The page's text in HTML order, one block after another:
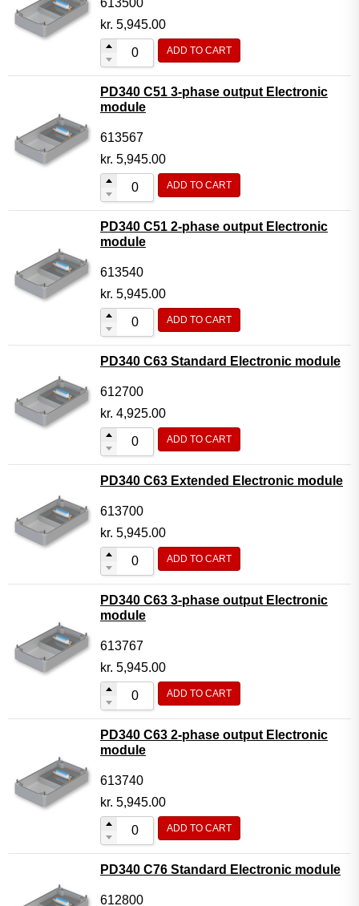
613500
kr. 5,945.00
ADD TO CART
PD340 C51 3-phase output Electronic
module
613567
kr. 5,945.00
ADD TO CART
PD340 C51 2-phase output Electronic
module
613540
kr. 5,945.00
ADD TO CART
PD340 C63 Standard Electronic module
612700
kr. 4,925.00
ADD TO CART
PD340 C63 Extended Electronic module
613700
kr. 5,945.00
ADD TO CART
PD340 C63 3-phase output Electronic
module
613767
kr. 5,945.00
ADD TO CART
PD340 C63 2-phase output Electronic
module
613740
kr. 5,945.00
ADD TO CART
PD340 C76 Standard Electronic module
612800